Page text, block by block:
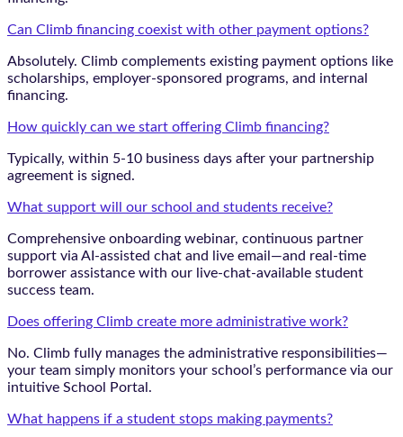
Can Climb financing coexist with other payment options?
Absolutely. Climb complements existing payment options like
scholarships, employer-sponsored programs, and internal
financing.
How quickly can we start offering Climb financing?
Typically, within 5-10 business days after your partnership
agreement is signed.
What support will our school and students receive?
Comprehensive onboarding webinar, continuous partner
support via AI-assisted chat and live email—and real-time
borrower assistance with our live-chat-available student
success team.
Does offering Climb create more administrative work?
No. Climb fully manages the administrative responsibilities—
your team simply monitors your school’s performance via our
intuitive School Portal.
What happens if a student stops making payments?